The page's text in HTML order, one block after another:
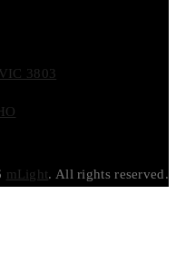
3803
mLight. All rights reserved.